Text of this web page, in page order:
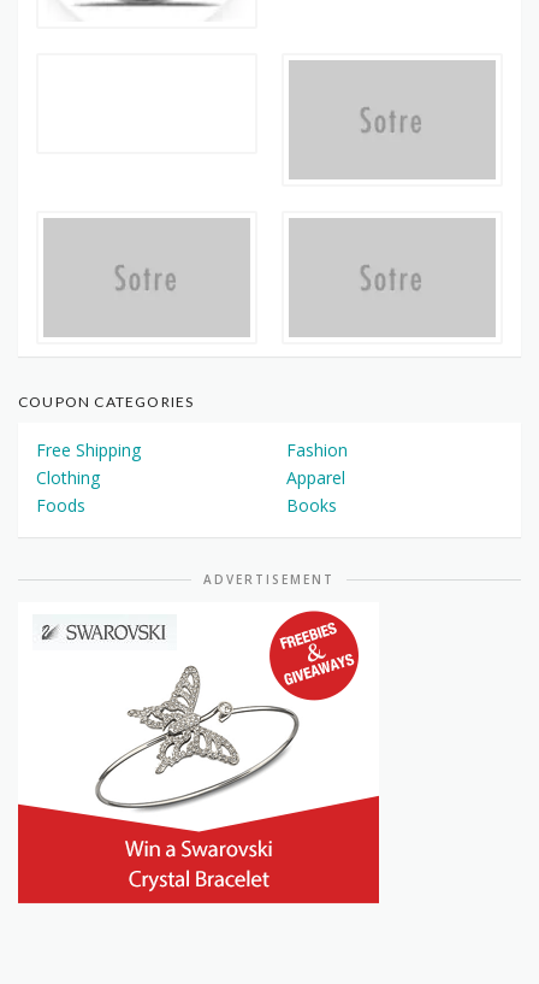
COUPON CATEGORIES
Free Shipping
Fashion
Clothing
Apparel
Foods
Books
ADVERTISEMENT